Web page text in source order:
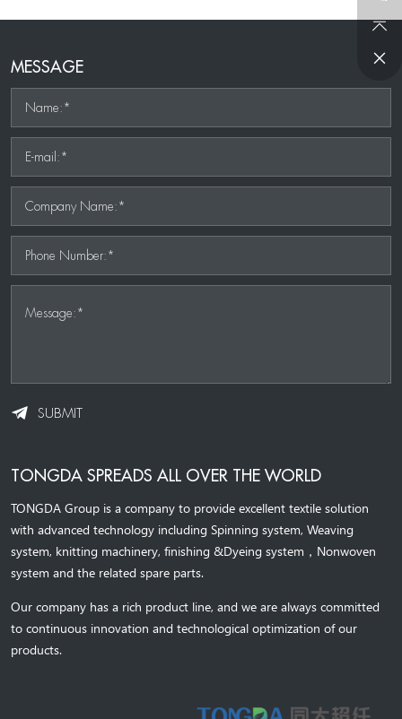
MESSAGE
Name:*
E-mail:*
Company Name:*
Phone Number:*
Message:*
SUBMIT
TONGDA SPREADS ALL OVER THE WORLD
TONGDA Group is a company to provide excellent textile solution
with advanced technology including Spinning system, Weaving
system, knitting machinery, finishing &Dyeing system ， Nonwoven
system and the related spare parts.
Our company has a rich product line, and we are always committed
to continuous innovation and technological optimization of our
products.